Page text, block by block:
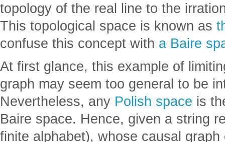
topology of the real line to the
This topological space is known as
confuse this concept with a Baire
At first glance, this example of
graph may seem too general to be
Nevertheless, any Polish space is
Baire space. Hence, given a string
finite alphabet), whose causal